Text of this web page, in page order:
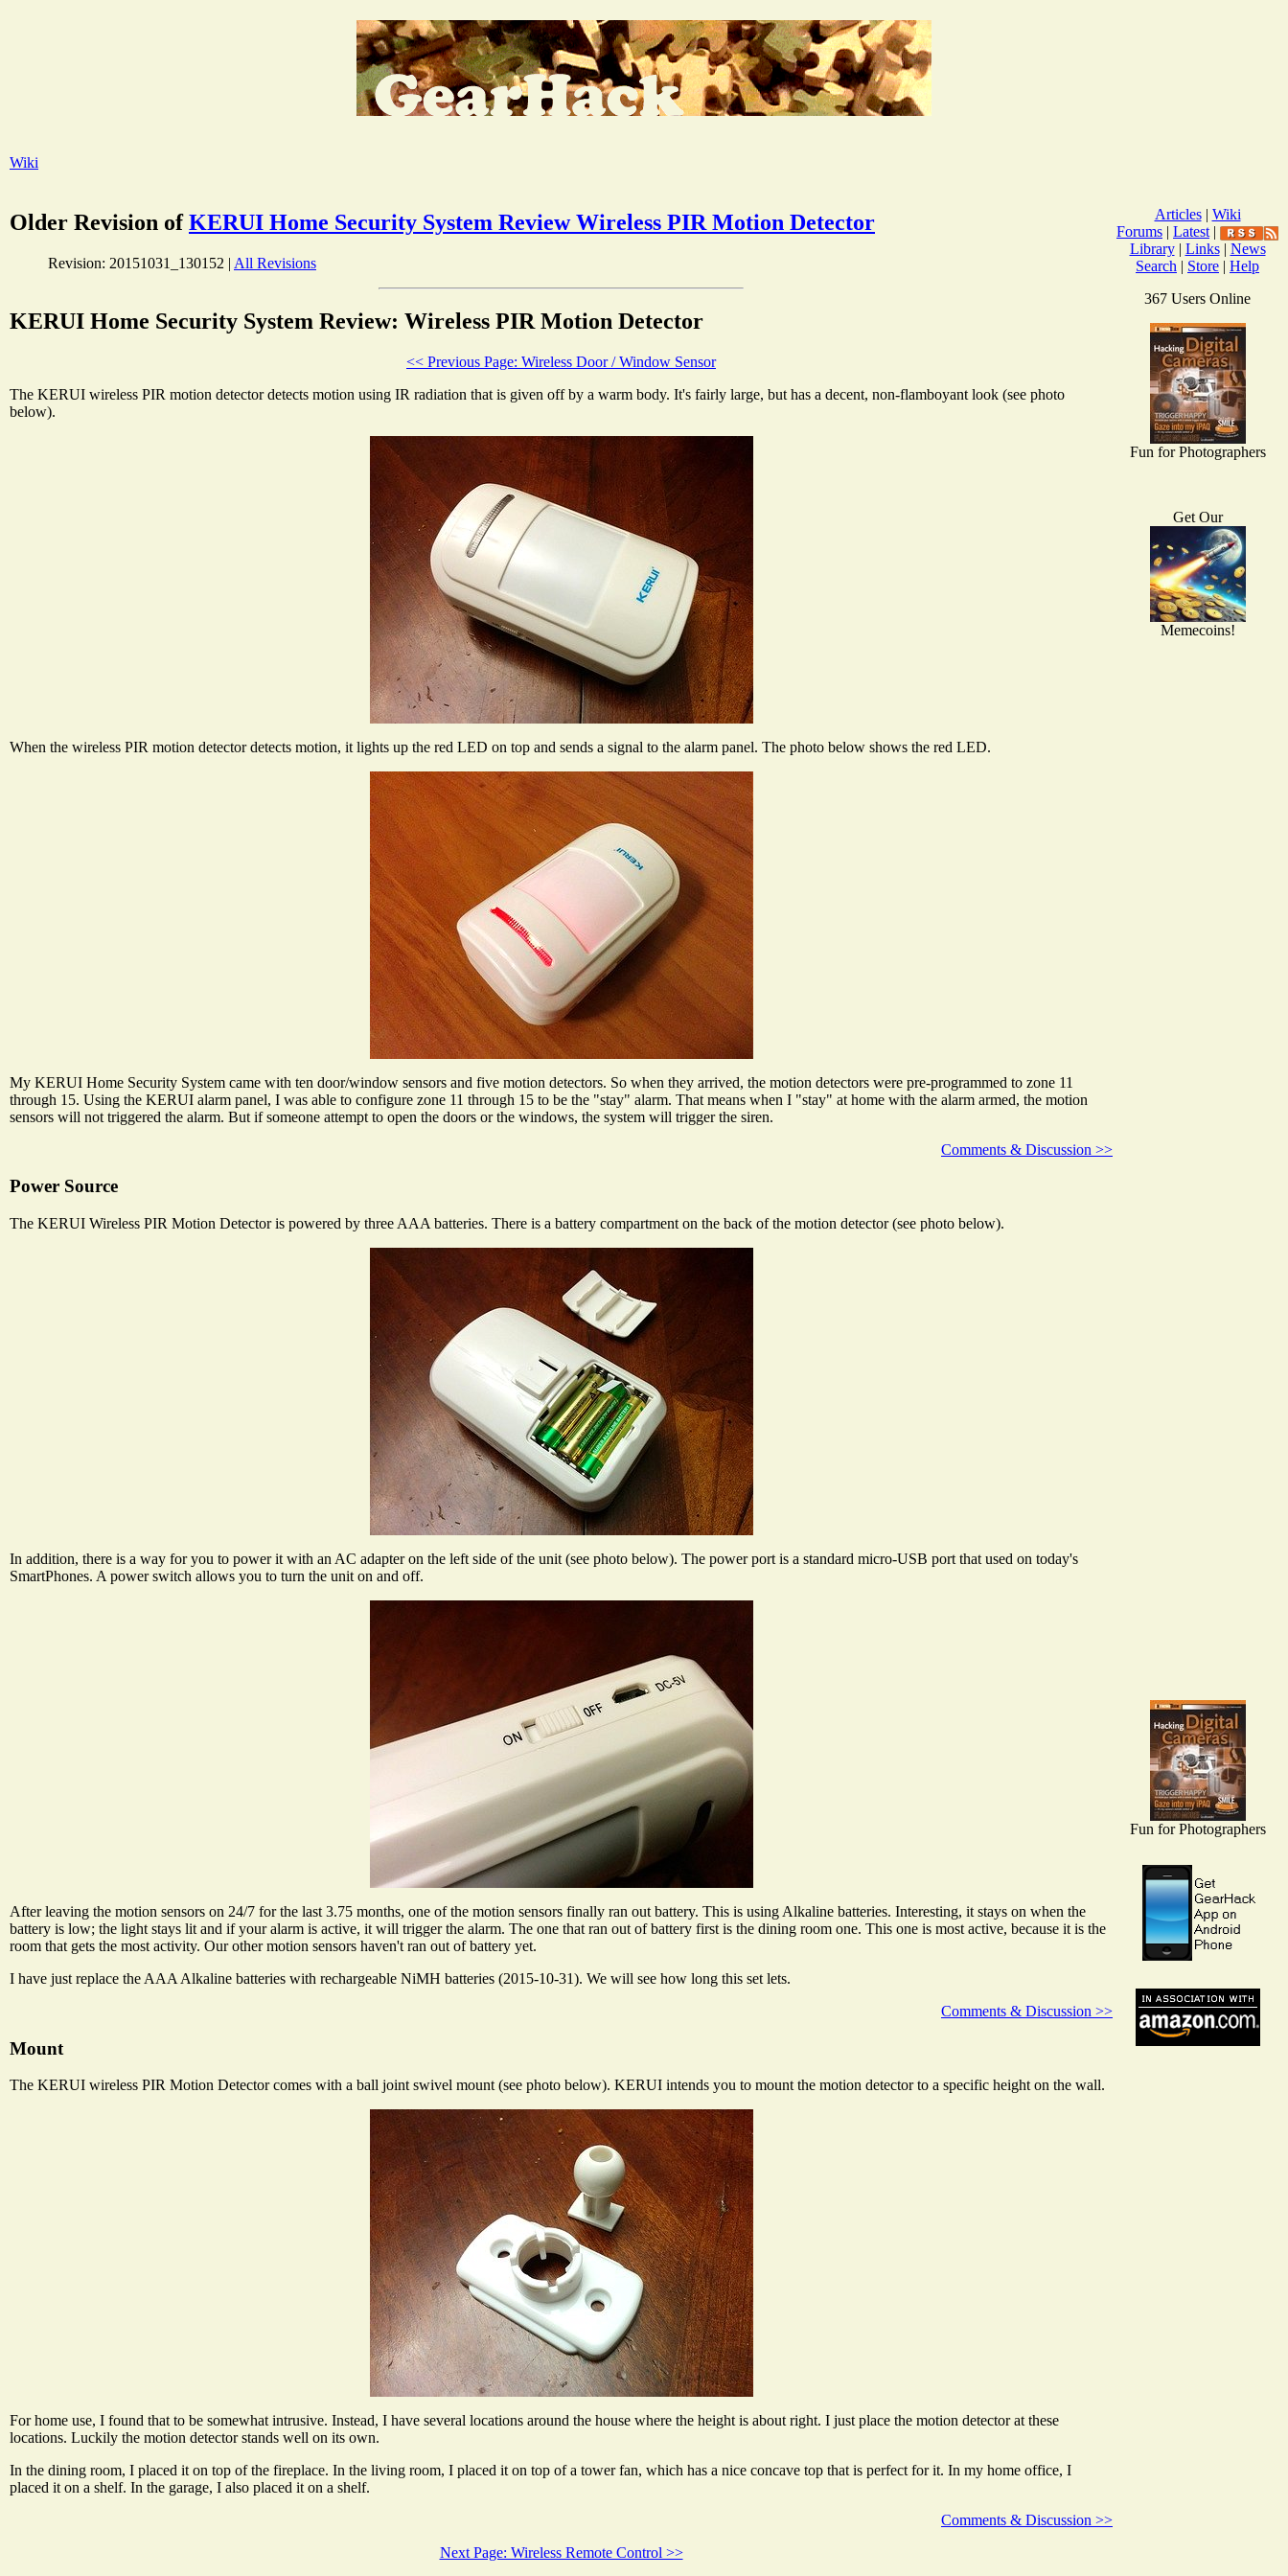
Wiki
Older Revision ofKERUI Home Security System Review Wireless PIR Motion Detector
Revision: 20151031_130152 | All Revisions
KERUI Home Security System Review: Wireless PIR Motion Detector
<< Previous Page: Wireless Door / Window Sensor
The KERUI wireless PIR motion detector detects motion using IR radiation that is given off by a warm body. It's fairly large, but has a decent, non-flamboyant look (see photo
below).
When the wireless PIR motion detector detects motion, it lights up the red LED on top and sends a signal to the alarm panel. The photo below shows the red LED.
My KERUI Home Security System came with ten door/window sensors and five motion detectors. So when they arrived, the motion detectors were pre-programmed to zone 11
through 15. Using the KERUI alarm panel, I was able to configure zone 11 through 15 to be the "stay" alarm. That means when I "stay" at home with the alarm armed, the motion
sensors will not triggered the alarm. But if someone attempt to open the doors or the windows, the system will trigger the siren.
Comments & Discussion >>
Power Source
The KERUI Wireless PIR Motion Detector is powered by three AAA batteries. There is a battery compartment on the back of the motion detector (see photo below).
In addition, there is a way for you to power it with an AC adapter on the left side of the unit (see photo below). The power port is a standard micro-USB port that used on today's
SmartPhones. A power switch allows you to turn the unit on and off.
After leaving the motion sensors on 24/7 for the last 3.75 months, one of the motion sensors finally ran out battery. This is using Alkaline batteries. Interesting, it stays on when the
battery is low; the light stays lit and if your alarm is active, it will trigger the alarm. The one that ran out of battery first is the dining room one. This one is most active, because it is the
room that gets the most activity. Our other motion sensors haven't ran out of battery yet.
I have just replace the AAA Alkaline batteries with rechargeable NiMH batteries (2015-10-31). We will see how long this set lets.
Comments & Discussion >>
Mount
The KERUI wireless PIR Motion Detector comes with a ball joint swivel mount (see photo below). KERUI intends you to mount the motion detector to a specific height on the wall.
For home use, I found that to be somewhat intrusive. Instead, I have several locations around the house where the height is about right. I just place the motion detector at these
locations. Luckily the motion detector stands well on its own.
In the dining room, I placed it on top of the fireplace. In the living room, I placed it on top of a tower fan, which has a nice concave top that is perfect for it. In my home office, I
placed it on a shelf. In the garage, I also placed it on a shelf.
Comments & Discussion >>
Next Page: Wireless Remote Control >>
Articles| Wiki
Forums | Latest |
Library| Links| News
Search | Store | Help
367 Users Online
Fun for Photographers
Get Our
Memecoins!
Fun for Photographers